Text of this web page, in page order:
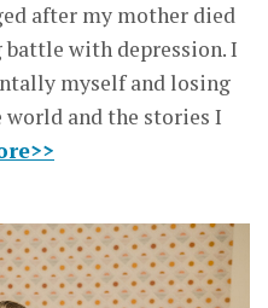
after my mother died
with depression. I
myself and losing
world and the stories I